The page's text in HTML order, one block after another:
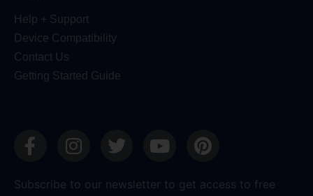
Help + Support
Device Compatibility
Contact Us
Getting Started Guide
Subscribe to our newsletter to get access to free